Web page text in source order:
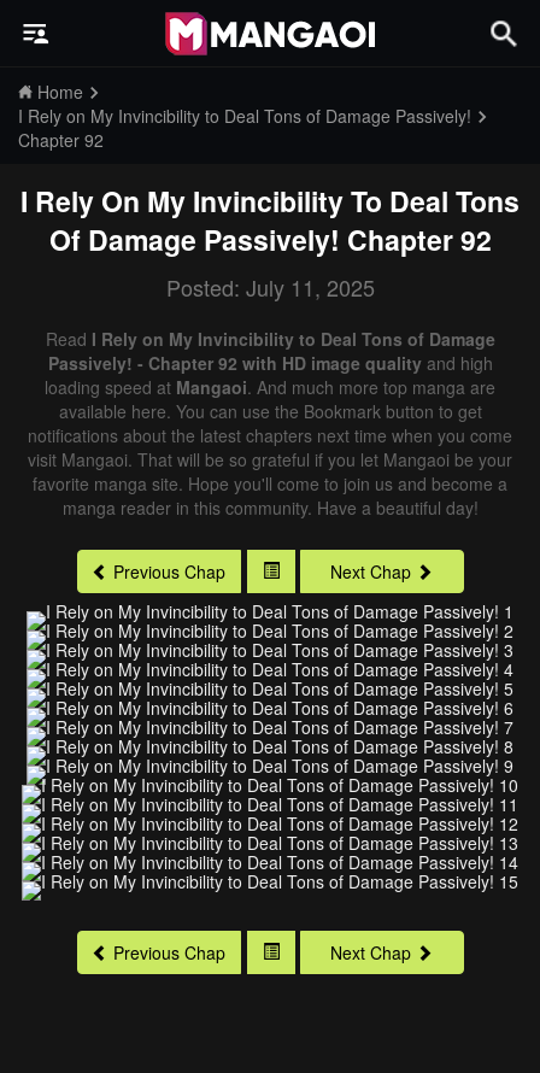
Home
I Rely on My Invincibility to Deal Tons of Damage Passively!
Chapter 92
I Rely On My Invincibility To Deal Tons
Of Damage Passively! Chapter 92
Posted: July 11, 2025
Read I Rely on My Invincibility to Deal Tons of Damage
Passively! - Chapter 92 with HD image qualityand high
loading speed at Mangaoi. And much more top manga are
available here. You can use the Bookmark button to get
notifications about the latest chapters next time when you come
visit Mangaoi. That will be so grateful if you let Mangaoi be your
favorite manga site. Hope you'll come to join us and become a
manga reader in this community. Have a beautiful day!
Previous Chap Next Chap
Previous Chap Next Chap